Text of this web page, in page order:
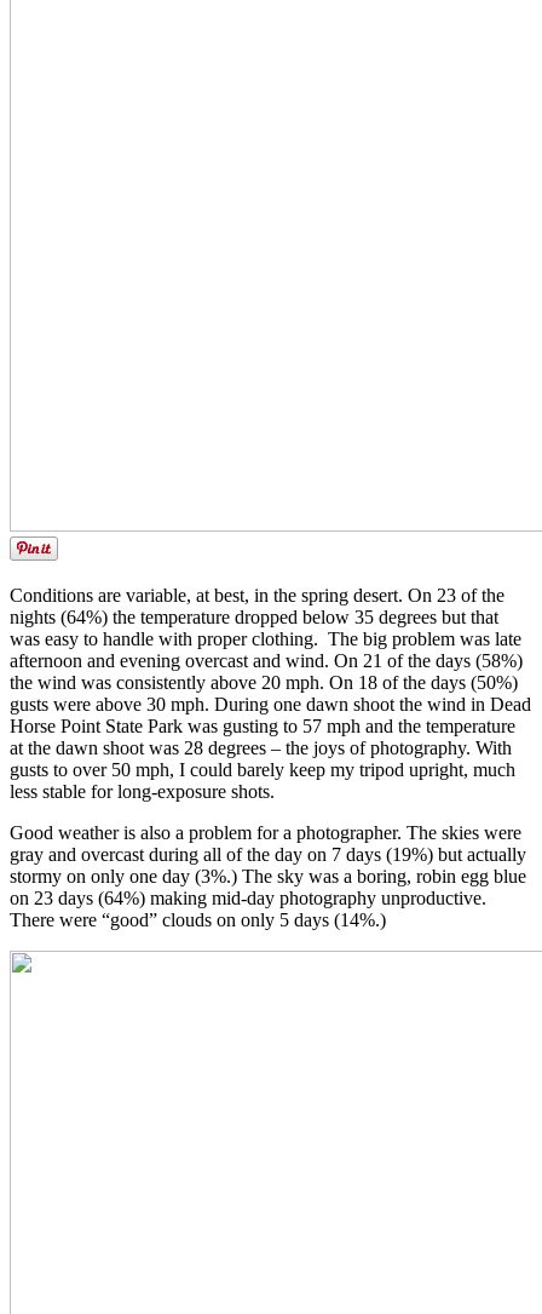
Conditions are variable, at best, in the spring desert. On 23 of the
nights (64%) the temperature dropped below 35 degrees but that
was easy to handle with proper clothing. The big problem was late
afternoon and evening overcast and wind. On 21 of the days (58%)
the wind was consistently above 20 mph. On 18 of the days (50%)
gusts were above 30 mph. During one dawn shoot the wind in Dead
Horse Point State Park was gusting to 57 mph and the temperature
at the dawn shoot was 28 degrees – the joys of photography. With
gusts to over 50 mph, I could barely keep my tripod upright, much
less stable for long-exposure shots.
Good weather is also a problem for a photographer. The skies were
gray and overcast during all of the day on 7 days (19%) but actually
stormy on only one day (3%.) The sky was a boring, robin egg blue
on 23 days (64%) making mid-day photography unproductive.
There were “good” clouds on only 5 days (14%.)